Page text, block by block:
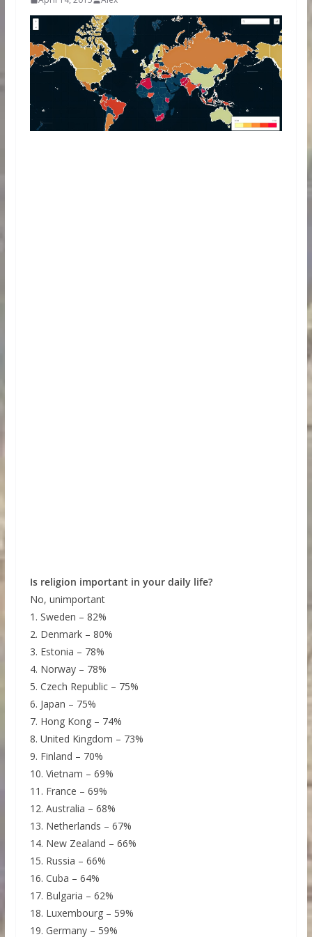
Is religion important in your daily life?
No, unimportant
1. Sweden – 82%
2. Denmark – 80%
3. Estonia – 78%
4. Norway – 78%
5. Czech Republic – 75%
6. Japan – 75%
7. Hong Kong – 74%
8. United Kingdom – 73%
9. Finland – 70%
10. Vietnam – 69%
11. France – 69%
12. Australia – 68%
13. Netherlands – 67%
14. New Zealand – 66%
15. Russia – 66%
16. Cuba – 64%
17. Bulgaria – 62%
18. Luxembourg – 59%
19. Germany – 59%